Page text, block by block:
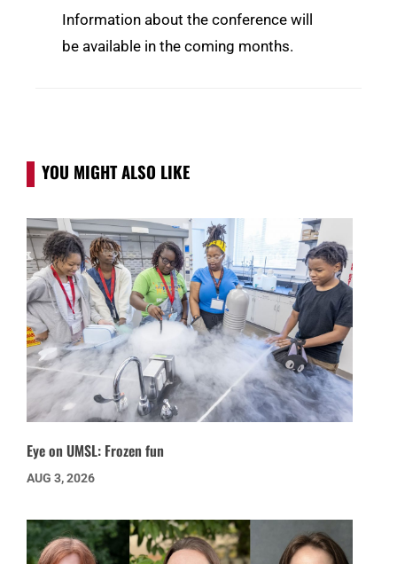
Information about the conference will
be available in the coming months.
YOU MIGHT ALSO LIKE
Eye on UMSL: Frozen fun
AUG 3, 2026